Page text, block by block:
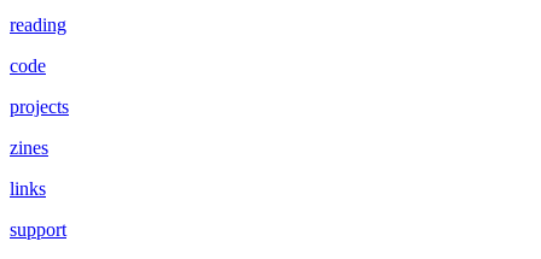
reading
code
projects
zines
links
support